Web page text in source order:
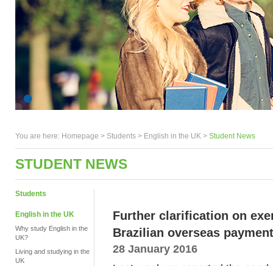
You are here: Homepage > Students > English in the UK > Student News
STUDENT NEWS
Students
English in the UK
Why study English in the
UK?
Living and studying in the
UK
Further clarification on
Brazilian overseas
28 January 2016